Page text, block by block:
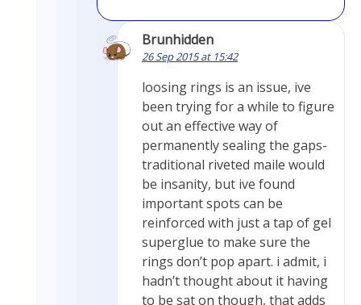
Brunhidden
26 Sep 2015 at 15:42
loosing rings is an issue, ive
been trying for a while to figure
out an effective way of
permanently sealing the gaps-
traditional riveted maile would
be insanity, but ive found
important spots can be
reinforced with just a tap of gel
superglue to make sure the
rings don’t pop apart. i admit, i
hadn’t thought about it having
to be sat on though, that adds